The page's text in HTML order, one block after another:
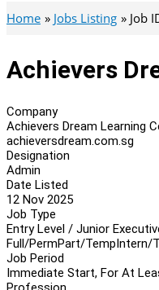
Home Jobs Listing Job
Achievers
Company
Achievers Dream Learning
achieversdream.com.sg
Designation
Admin
Date Listed
12 Nov 2025
Job Type
Entry Level / Junior
Full/PermPart/TempIntern/
Job Period
Immediate Start, For At